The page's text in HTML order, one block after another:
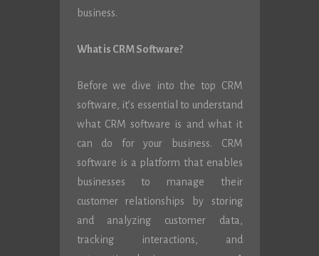
business.
What is CRM Software?
Before we dive into the top CRM
software, it’s essential to understand
what CRM software is and what it
can do for your business. CRM
software is a platform that enables
businesses to manage their
customer relationships by storing
and analyzing customer data,
tracking interactions, and